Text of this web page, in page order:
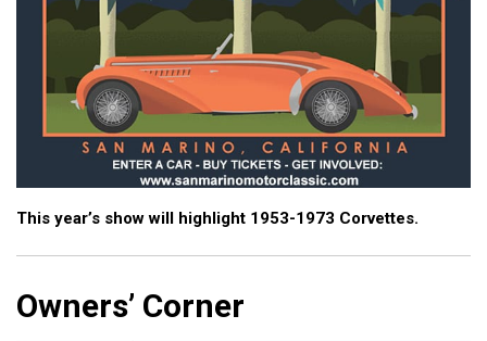
This year’s show will highlight 1953-1973 Corvettes.
Owners’ Corner